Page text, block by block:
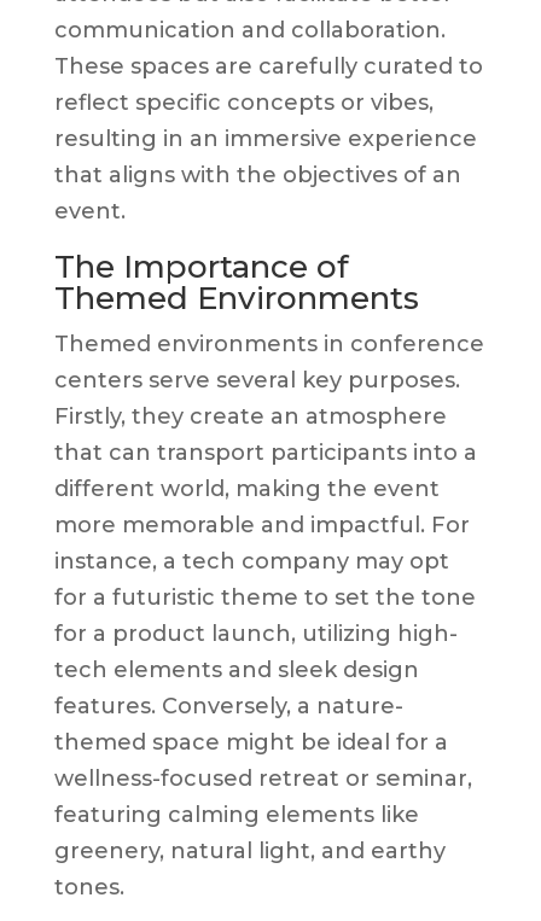
communication and collaboration.
These spaces are carefully curated to
reflect specific concepts or vibes,
resulting in an immersive experience
that aligns with the objectives of an
event.
The Importance of
Themed Environments
Themed environments in conference
centers serve several key purposes.
Firstly, they create an atmosphere
that can transport participants into a
different world, making the event
more memorable and impactful. For
instance, a tech company may opt
for a futuristic theme to set the tone
for a product launch, utilizing high-
tech elements and sleek design
features. Conversely, a nature-
themed space might be ideal for a
wellness-focused retreat or seminar,
featuring calming elements like
greenery, natural light, and earthy
tones.